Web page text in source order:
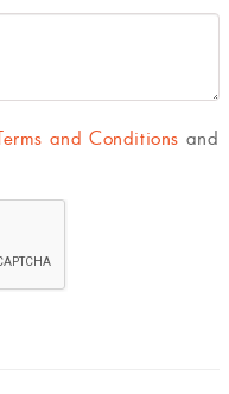
and Conditions and